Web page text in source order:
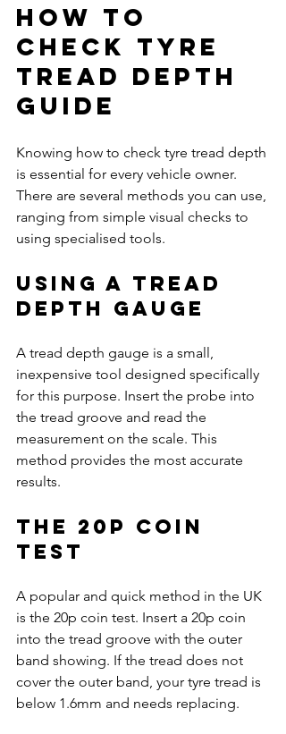
How to
Check Tyre
Tread Depth
Guide
Knowing how to check tyre tread depth
is essential for every vehicle owner.
There are several methods you can use,
ranging from simple visual checks to
using specialised tools.
Using a Tread
Depth Gauge
A tread depth gauge is a small,
inexpensive tool designed specifically
for this purpose. Insert the probe into
the tread groove and read the
measurement on the scale. This
method provides the most accurate
results.
The 20p Coin
Test
A popular and quick method in the UK
is the 20p coin test. Insert a 20p coin
into the tread groove with the outer
band showing. If the tread does not
cover the outer band, your tyre tread is
below 1.6mm and needs replacing.